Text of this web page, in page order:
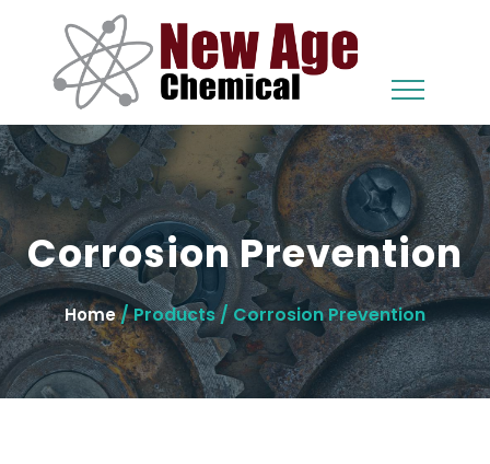
Corrosion Prevention
Home/ Products / Corrosion Prevention